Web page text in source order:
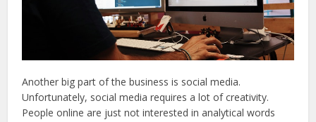
Another big part of the business is social media.
Unfortunately, social media requires a lot of creativity.
People online are just not interested in analytical words